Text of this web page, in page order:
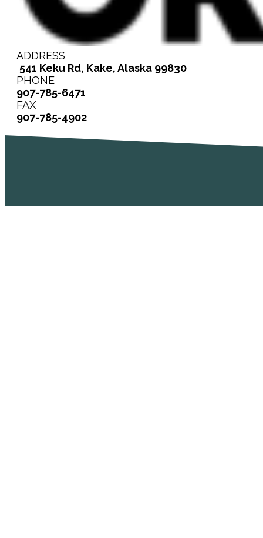
ADDRESS
541 Keku Rd, Kake, Alaska 99830
PHONE
907-785-6471
FAX
907-785-4902